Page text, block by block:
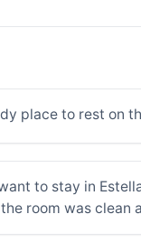
place to rest on
to stay in
room was